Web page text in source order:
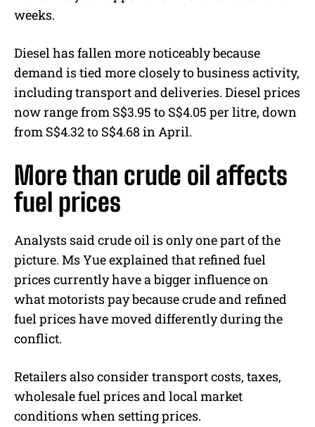
weeks.
Diesel has fallen more noticeably because
demand is tied more closely to business activity,
including transport and deliveries. Diesel prices
now range from S$3.95 to S$4.05 per litre, down
from S$4.32 to S$4.68 in April.
More than crude oil affects
fuel prices
Analysts said crude oil is only one part of the
picture. Ms Yue explained that refined fuel
prices currently have a bigger influence on
what motorists pay because crude and refined
fuel prices have moved differently during the
conflict.
Retailers also consider transport costs, taxes,
wholesale fuel prices and local market
conditions when setting prices.